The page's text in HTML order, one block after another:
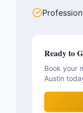
Ready to
Book your
Austin